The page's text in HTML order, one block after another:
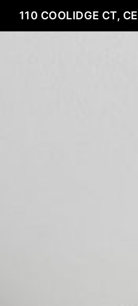
110 COOLIDGE CT,